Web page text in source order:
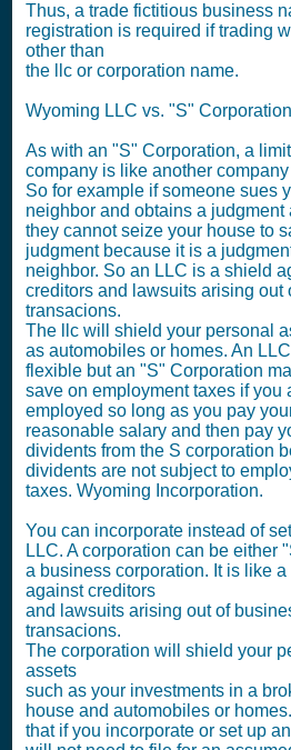
Thus, a trade fictitious business
registration is required if trading
other than
the llc or corporation name.
Wyoming LLC vs. "S"
As with an "S" Corporation, a
company is like another
So for example if someone sues
neighbor and obtains a judgment
they cannot seize your house to
judgment because it is a
neighbor. So an LLC is a shield
creditors and lawsuits arising out
transacions.
The llc will shield your personal
as automobiles or homes. An
flexible but an "S" Corporation
save on employment taxes if you
employed so long as you pay
reasonable salary and then pay
dividents from the S corporation
dividents are not subject to
taxes. Wyoming Incorporation.
You can incorporate instead of
LLC. A corporation can be either
a business corporation. It is like a
against creditors
and lawsuits arising out of
transacions.
The corporation will shield your
assets
such as your investments in a
house and automobiles or
that if you incorporate or set up